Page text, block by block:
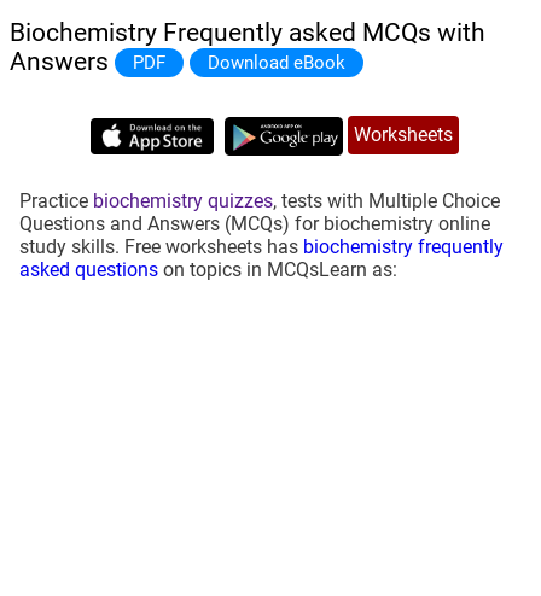
Biochemistry Frequently asked MCQs with
Answers
PDF Download eBook
Worksheets
Practice biochemistry quizzes, tests with Multiple Choice
Questions and Answers (MCQs) for biochemistry online
study skills. Free worksheets has biochemistry frequently
asked questions on topics in MCQsLearn as: